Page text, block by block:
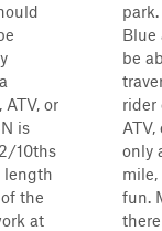
ATV, or
is
10ths
length
the
at
Blue
be
rider
only
fun.